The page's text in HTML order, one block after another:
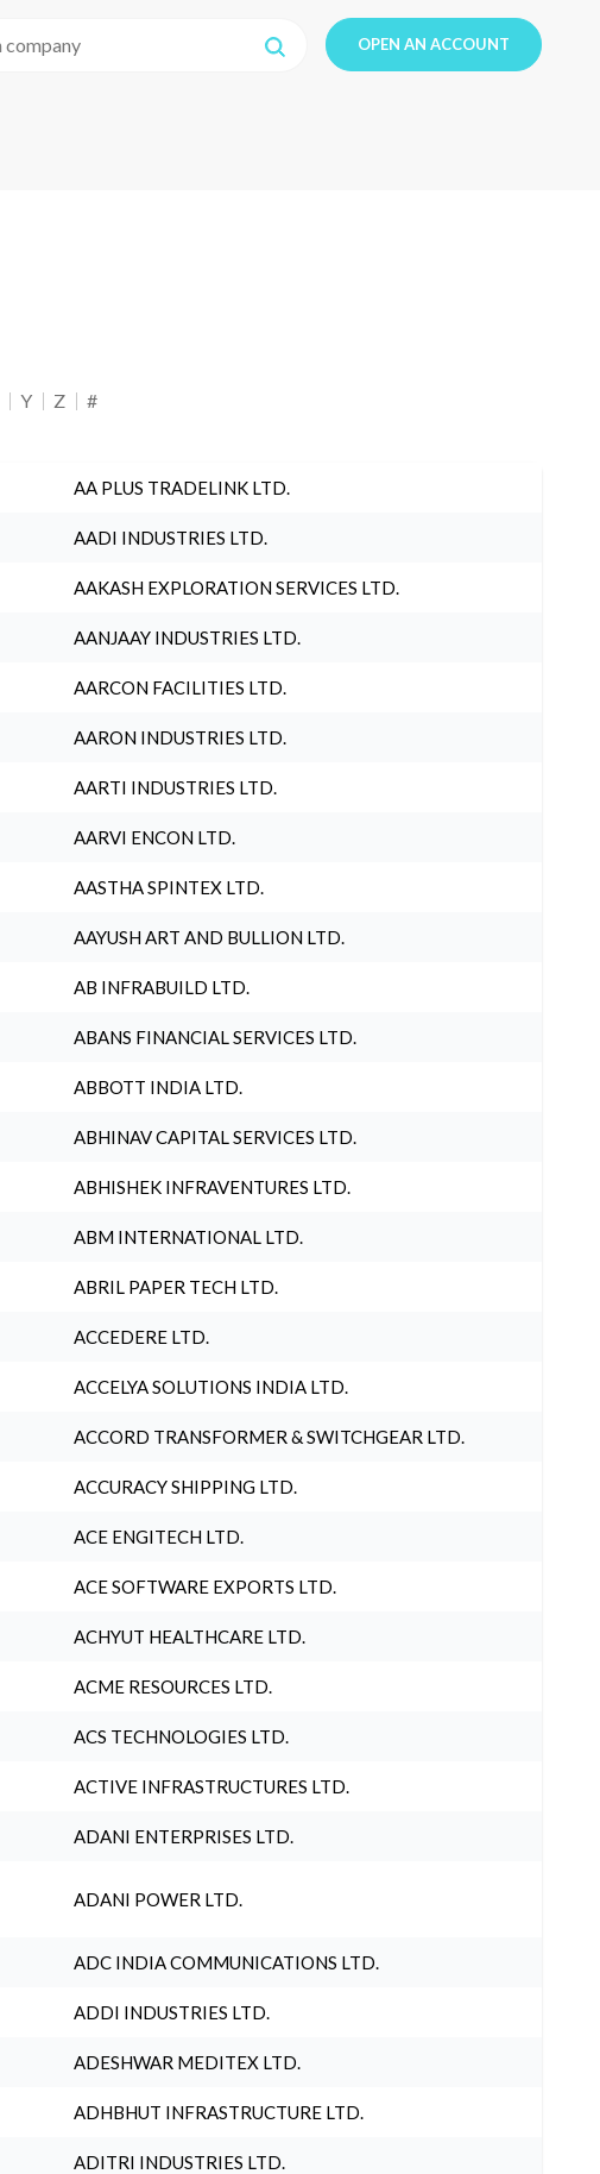
OPEN AN ACCOUNT
Y Z #
AA PLUS TRADELINK LTD.
AADI INDUSTRIES LTD.
AAKASH EXPLORATION SERVICES LTD.
AANJAAY INDUSTRIES LTD.
AARCON FACILITIES LTD.
AARON INDUSTRIES LTD.
AARTI INDUSTRIES LTD.
AARVI ENCON LTD.
AASTHA SPINTEX LTD.
AAYUSH ART AND BULLION LTD.
AB INFRABUILD LTD.
ABANS FINANCIAL SERVICES LTD.
ABBOTT INDIA LTD.
ABHINAV CAPITAL SERVICES LTD.
ABHISHEK INFRAVENTURES LTD.
ABM INTERNATIONAL LTD.
ABRIL PAPER TECH LTD.
ACCEDERE LTD.
ACCELYA SOLUTIONS INDIA LTD.
ACCORD TRANSFORMER & SWITCHGEAR LTD.
ACCURACY SHIPPING LTD.
ACE ENGITECH LTD.
ACE SOFTWARE EXPORTS LTD.
ACHYUT HEALTHCARE LTD.
ACME RESOURCES LTD.
ACS TECHNOLOGIES LTD.
ACTIVE INFRASTRUCTURES LTD.
ADANI ENTERPRISES LTD.
ADANI POWER LTD.
ADC INDIA COMMUNICATIONS LTD.
ADDI INDUSTRIES LTD.
ADESHWAR MEDITEX LTD.
ADHBHUT INFRASTRUCTURE LTD.
ADITRI INDUSTRIES LTD.